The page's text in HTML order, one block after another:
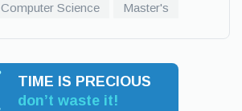
Computer Science Master's
TIME IS PRECIOUS
don’t waste it!